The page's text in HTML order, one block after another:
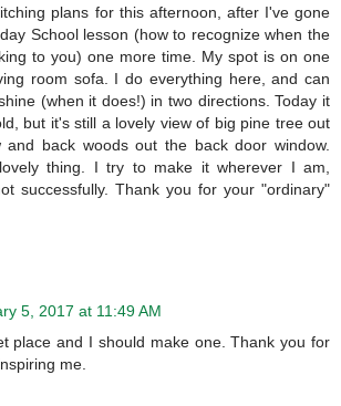
plans for this afternoon, after I've gone
School lesson (how to recognize when the
to you) one more time. My spot is on one
room sofa. I do everything here, and can
(when it does!) in two directions. Today it
but it's still a lovely view of big pine tree out
and back woods out the back door window.
thing. I try to make it wherever I am,
successfully. Thank you for your "ordinary"
5, 2017 at 11:49 AM
place and I should make one. Thank you for
me.